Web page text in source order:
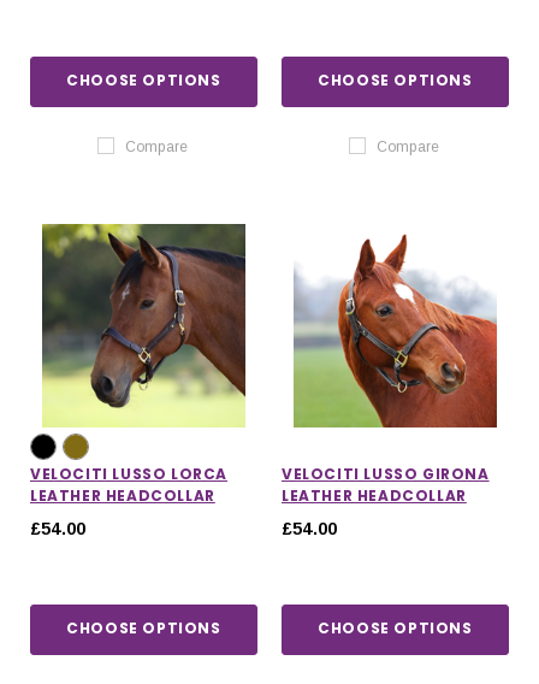
CHOOSE OPTIONS
Compare
CHOOSE OPTIONS
Compare
VELOCITI LUSSO LORCA
LEATHER HEADCOLLAR
£54.00
CHOOSE OPTIONS
VELOCITI LUSSO GIRONA
LEATHER HEADCOLLAR
£54.00
CHOOSE OPTIONS